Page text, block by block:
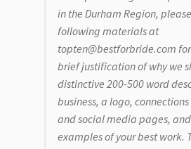
in the Durham Region,
following materials at
topten@bestforbride.com
brief justification of why we
distinctive 200-500 word
business, a logo,
and social media pages,
examples of your best work.